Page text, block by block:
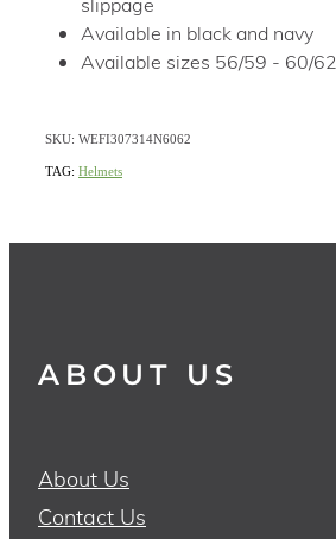
Available in black and navy
Available sizes 56/59 - 60/62
SKU: WEFI307314N6062
TAG: Helmets
ABOUT US
About Us
Contact Us